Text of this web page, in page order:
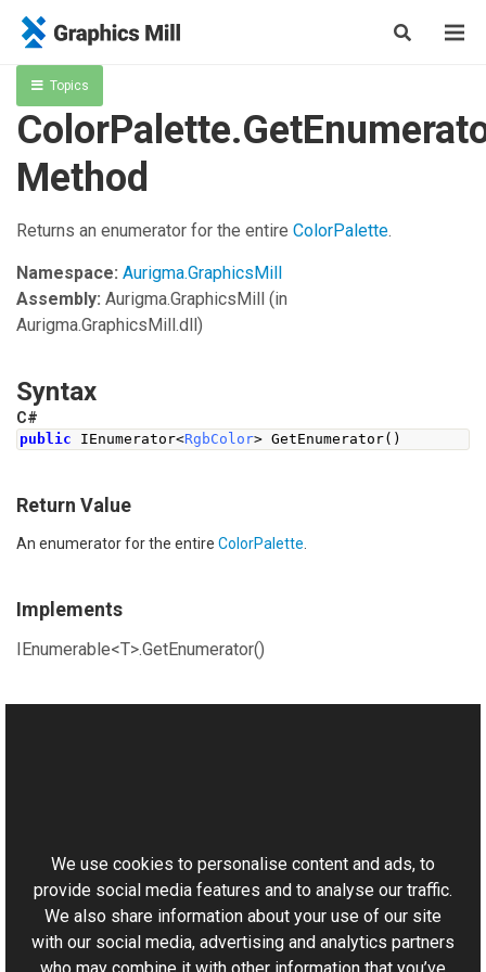
Topics
Method
Returns an enumerator for the entire ColorPalette.
Namespace: Aurigma.GraphicsMill
Assembly: Aurigma.GraphicsMill (in
Aurigma.GraphicsMill.dll)
Syntax
C#
public IEnumerator<RgbColor> GetEnumerator()
Return Value
An enumerator for the entire ColorPalette
Implements
IEnumerable<T>.GetEnumerator()
Aurigma.GraphicsMill Namespace
We use cookies to personalise content and ads, to
provide social media features and to analyse our traffic.
We also share information about your use of our site
with our social media, advertising and analytics partners